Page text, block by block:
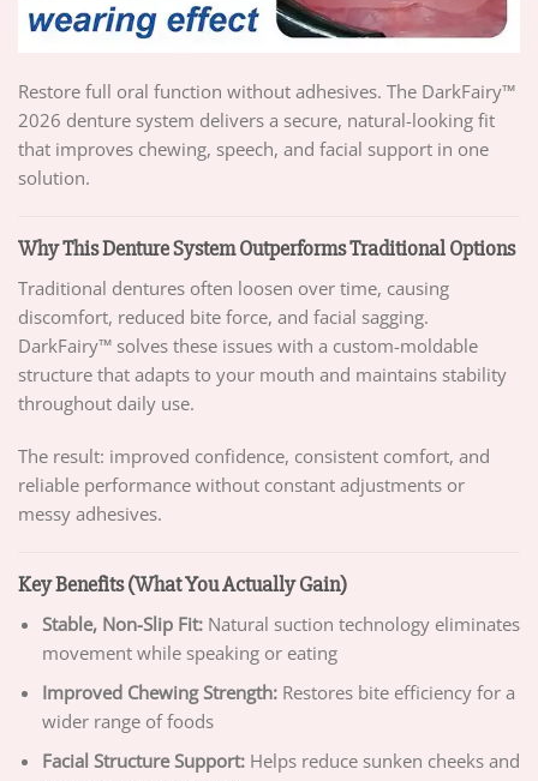
Restore full oral function without adhesives. The DarkFairy™
2026 denture system delivers a secure, natural-looking fit
that improves chewing, speech, and facial support in one
solution.
Why This Denture System Outperforms Traditional Options
Traditional dentures often loosen over time, causing
discomfort, reduced bite force, and facial sagging.
DarkFairy™ solves these issues with a custom-moldable
structure that adapts to your mouth and maintains stability
throughout daily use.
The result: improved confidence, consistent comfort, and
reliable performance without constant adjustments or
messy adhesives.
Key Benefits (What You Actually Gain)
Stable, Non-Slip Fit:Natural suction technology eliminates
movement while speaking or eating
Improved Chewing Strength:Restores bite efficiency for a
wider range of foods
Facial Structure Support:Helps reduce sunken cheeks and